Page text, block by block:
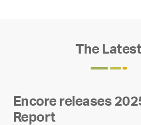
The Latest
Encore releases
Report